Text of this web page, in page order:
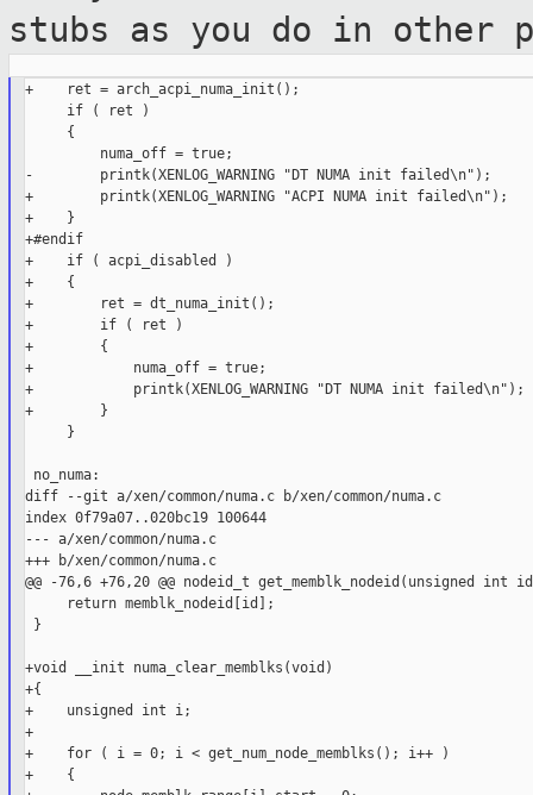
stubs as you do in other
+    ret = arch_acpi_numa_init();
     if ( ret )
     {
         numa_off = true;
-        printk(XENLOG_WARNING "DT NUMA init failed\n");
+        printk(XENLOG_WARNING "ACPI NUMA init failed\n");
+    }
+#endif
+    if ( acpi_disabled )
+    {
+        ret = dt_numa_init();
+        if ( ret )
+        {
+            numa_off = true;
+            printk(XENLOG_WARNING "DT NUMA init failed\n");
+        }
     }
no_numa:
diff --git a/xen/common/numa.c b/xen/common/numa.c
index 0f79a07..020bc19 100644
--- a/xen/common/numa.c
+++ b/xen/common/numa.c
@@ -76,6 +76,20 @@ nodeid_t get_memblk_nodeid(unsigned int
     return memblk_nodeid[id];
}
+void __init numa_clear_memblks(void)
+{
+    unsigned int i;
+
+    for ( i = 0; i < get_num_node_memblks(); i++ )
+    {